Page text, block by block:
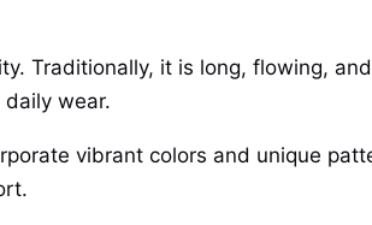
Traditionally, it is long, flowing,
wear.
vibrant colors and unique